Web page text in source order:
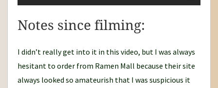
Notes since filming:
I didn’t really get into it in this video, but I was always
hesitant to order from Ramen Mall because their site
always looked so amateurish that I was suspicious it